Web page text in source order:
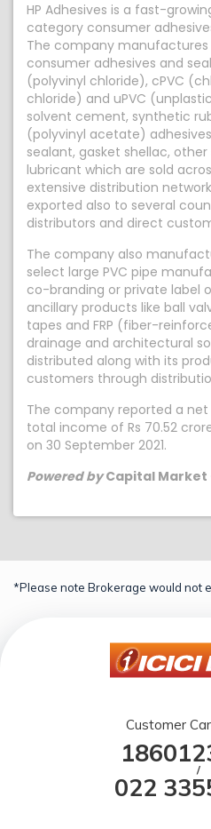
HP Adhesives is a fast-
category consumer
The company manufactures
consumer adhesives and
(polyvinyl chloride), cPVC
chloride) and uPVC
solvent cement, synthetic
(polyvinyl acetate)
sealant, gasket shellac,
lubricant which are sold
extensive distribution
exported also to several
distributors and direct
The company also
select large PVC pipe
co-branding or private label
ancillary products like ball
tapes and FRP (fiber-
drainage and architectural
distributed along with its
customers through
The company reported a net
total income of Rs 70.52
on 30 September 2021.
Powered byCapital Market
*Please note Brokerage would not
Customer
/
022